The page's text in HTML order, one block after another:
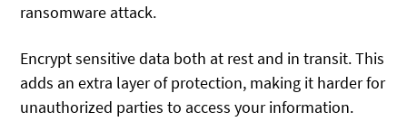
ransomware attack.
Encrypt sensitive data both at rest and in transit. This
adds an extra layer of protection, making it harder for
unauthorized parties to access your information.